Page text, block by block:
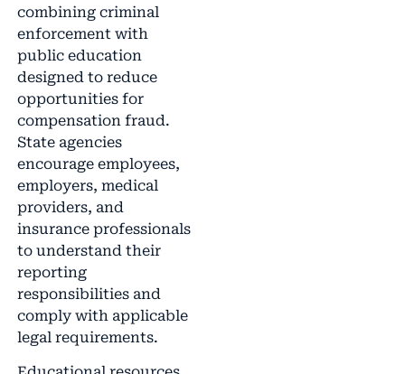
combining criminal
enforcement with
public education
designed to reduce
opportunities for
compensation fraud.
State agencies
encourage employees,
employers, medical
providers, and
insurance professionals
to understand their
reporting
responsibilities and
comply with applicable
legal requirements.